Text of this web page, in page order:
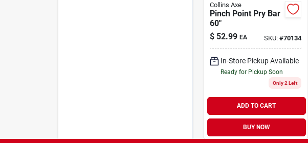
Collins Axe
Pinch Point Pry Bar
60"
$ 52.99 EA SKU: #70134
In-Store Pickup Available
Ready for Pickup Soon
Only 2 Left
ADD TO CART
BUY NOW